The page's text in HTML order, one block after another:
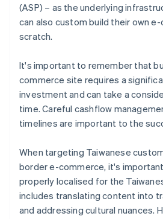
(ASP) – as the underlying
can also custom build their own
scratch.
It's important to remember that
commerce site requires a
investment and can take a
time. Careful cashflow
timelines are important to the
When targeting Taiwanese
border e-commerce, it's
properly localised for the
includes translating content into
and addressing cultural nuances.